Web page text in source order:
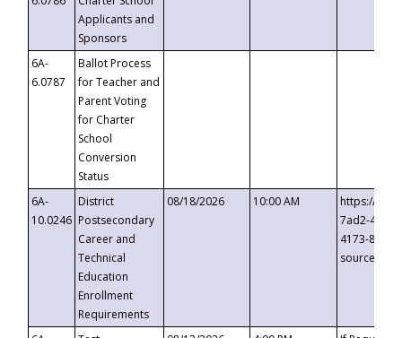
Applicants and
Sponsors
6A-
6.0787
Ballot Process
for Teacher and
Parent Voting
for Charter
School
Conversion
Status
6A-
10.0246
District
Postsecondary
Career and
Technical
Education
Enrollment
Requirements
08/18/2026 10:00 AM
https://
7ad2-4249-
4173-8c1c-